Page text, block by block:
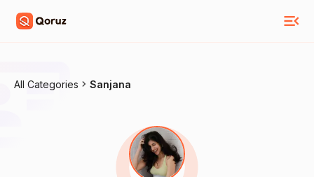
All Categories Sanjana